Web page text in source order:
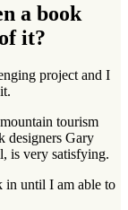
a book
it?
project and I
tourism
designers Gary
is very satisfying.
until I am able to